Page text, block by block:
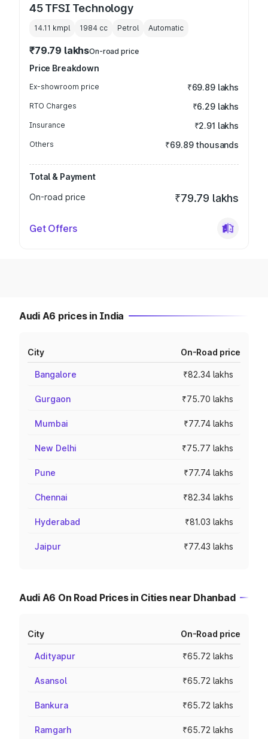
45 TFSI Technology
14.11 kmpl 1984 cc Petrol Automatic
₹79.79 lakhsOn-road price
Price Breakdown
Ex-showroom price ₹69.89 lakhs
RTO Charges ₹6.29 lakhs
Insurance ₹2.91 lakhs
Others ₹69.89 thousands
Total & Payment
On-road price
₹79.79 lakhs
Get Offers
Audi A6 prices in India
City On-Road price
Bangalore ₹82.34 lakhs
Gurgaon ₹75.70 lakhs
Mumbai ₹77.74 lakhs
New Delhi ₹75.77 lakhs
Pune ₹77.74 lakhs
Chennai ₹82.34 lakhs
Hyderabad ₹81.03 lakhs
Jaipur ₹77.43 lakhs
Audi A6 On Road Prices in Cities near Dhanbad
City On-Road price
Adityapur ₹65.72 lakhs
Asansol ₹65.72 lakhs
Bankura ₹65.72 lakhs
Ramgarh ₹65.72 lakhs